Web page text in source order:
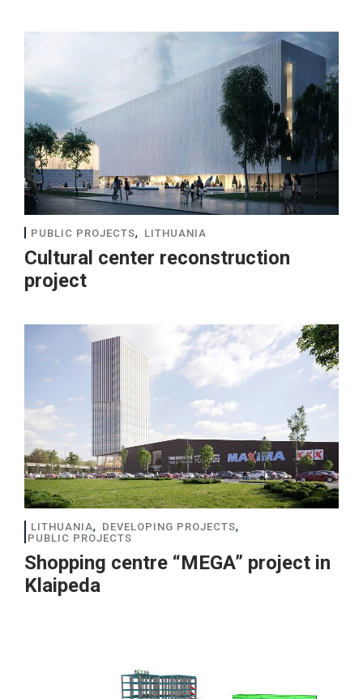
PUBLIC PROJECTS, LITHUANIA
Cultural center reconstruction
project
LITHUANIA, DEVELOPING PROJECTS,
PUBLIC PROJECTS
Shopping centre “MEGA” project in
Klaipeda